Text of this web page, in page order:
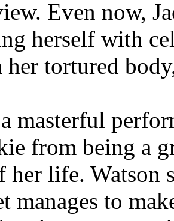
Even now,
herself with
her tortured
masterful
from being a
her life. Watson
manages to